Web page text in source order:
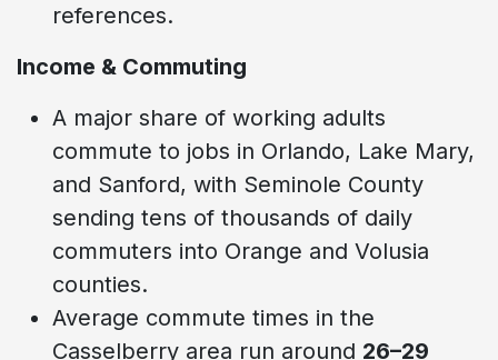
references.
Income & Commuting
A major share of working adults
commute to jobs in Orlando, Lake Mary,
and Sanford, with Seminole County
sending tens of thousands of daily
commuters into Orange and Volusia
counties.
Average commute times in the
Casselberry area run around 26–29